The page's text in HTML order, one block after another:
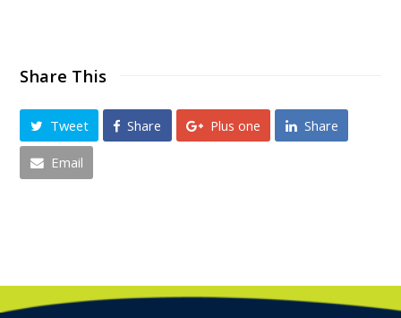
Share This
Tweet Share Plus one Share
Email